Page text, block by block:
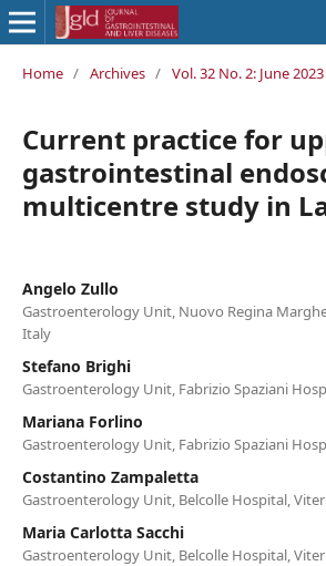
Home / Archives / Vol. 32 No. 2: June 2023
Current practice for
gastrointestinal
multicentre study in
Angelo Zullo
Gastroenterology Unit, Nuovo Regina
Italy
Stefano Brighi
Gastroenterology Unit, Fabrizio Spaziani
Mariana Forlino
Gastroenterology Unit, Fabrizio Spaziani
Costantino Zampaletta
Gastroenterology Unit, Belcolle Hospital,
Maria Carlotta Sacchi
Gastroenterology Unit, Belcolle Hospital,